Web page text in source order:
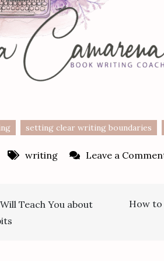
setting clear writing boundaries
writing Leave a
Teach You about
How to